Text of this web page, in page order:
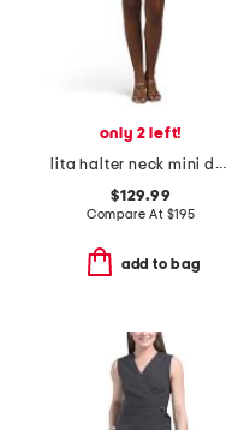
only 2 left!
lita halter neck mini dress with open scarf back
$129.99
Compare At $195
add to bag